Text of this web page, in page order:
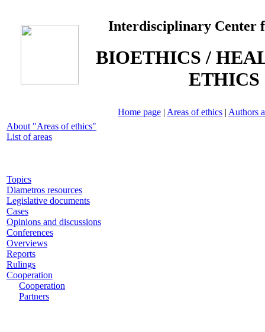
Interdisciplinary Center
BIOETHICS /
ETHICS
Home page | Areas of ethics | Authors
About "Areas of ethics"
List of areas
Topics
Diametros resources
Legislative documents
Cases
Opinions and discussions
Conferences
Overviews
Reports
Rulings
Cooperation
Cooperation
Partners